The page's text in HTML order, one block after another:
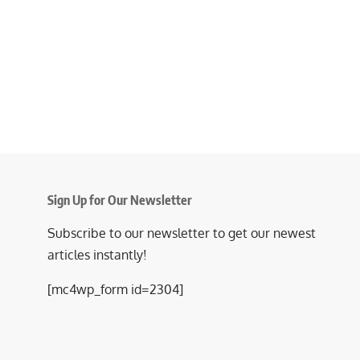
Sign Up for Our Newsletter
Subscribe to our newsletter to get our newest
articles instantly!
[mc4wp_form id=2304]